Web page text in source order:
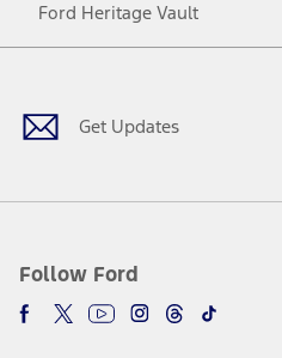
Ford Heritage Vault
Get Updates
Follow Ford
Facebook
TwitterYoutubeInstagram
Threads
TikTok